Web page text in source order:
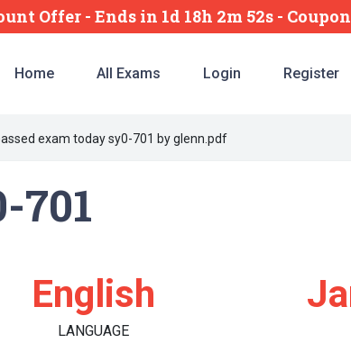
Offer -Ends in 1d 18h 2m 51s -
Home All Exams Login Register
exam today sy0-701 by glenn.pdf
701
English
LANGUAGE